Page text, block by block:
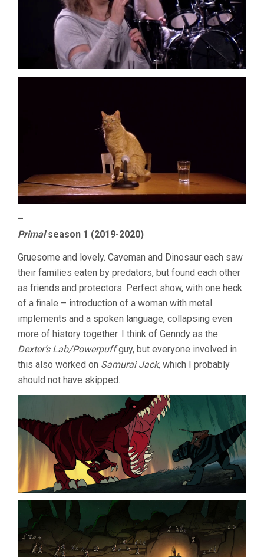
–
Primalseason 1 (2019-2020)
Gruesome and lovely. Caveman and Dinosaur each saw
their families eaten by predators, but found each other
as friends and protectors. Perfect show, with one heck
of a finale – introduction of a woman with metal
implements and a spoken language, collapsing even
more of history together. I think of Genndy as the
Dexter’s Lab/Powerpuffguy, but everyone involved in
this also worked on Samurai Jack, which I probably
should not have skipped.